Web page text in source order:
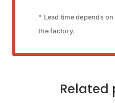
* Lead time depends
the factory.
Related